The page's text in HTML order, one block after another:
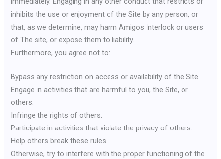
inhibits the use or enjoyment of the Site by any person, or
that, as we determine, may harm Amigos Interlock or users
of The site, or expose them to liability.
Furthermore, you agree not to:
Bypass any restriction on access or availability of the Site.
Engage in activities that are harmful to you, the Site, or
others.
Infringe the rights of others.
Participate in activities that violate the privacy of others.
Help others break these rules.
Otherwise, try to interfere with the proper functioning of the